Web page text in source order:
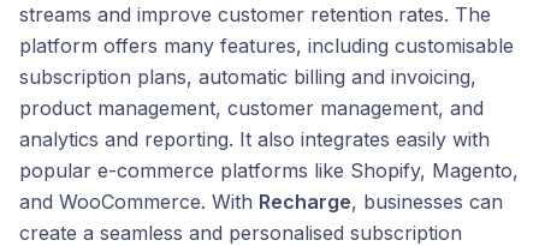
streams and improve customer retention rates. The
platform offers many features, including customisable
subscription plans, automatic billing and invoicing,
product management, customer management, and
analytics and reporting. It also integrates easily with
popular e-commerce platforms like Shopify, Magento,
and WooCommerce. With Recharge, businesses can
create a seamless and personalised subscription